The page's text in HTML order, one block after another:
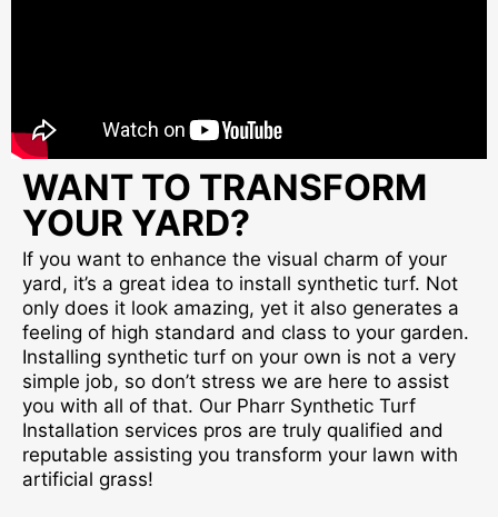
WANT TO TRANSFORM
YOUR YARD?
If you want to enhance the visual charm of your
yard, it’s a great idea to install synthetic turf. Not
only does it look amazing, yet it also generates a
feeling of high standard and class to your garden.
Installing synthetic turf on your own is not a very
simple job, so don’t stress we are here to assist
you with all of that. Our Pharr Synthetic Turf
Installation services pros are truly qualified and
reputable assisting you transform your lawn with
artificial grass!